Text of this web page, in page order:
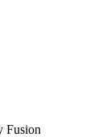
Fusion